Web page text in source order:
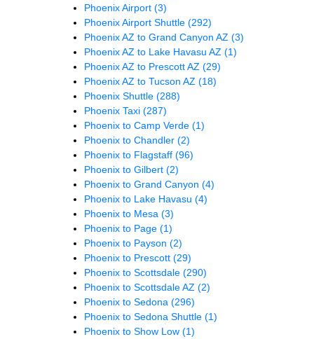
Phoenix Airport (3)
Phoenix Airport Shuttle (292)
Phoenix AZ to Grand Canyon AZ (3)
Phoenix AZ to Lake Havasu AZ (1)
Phoenix AZ to Prescott AZ (29)
Phoenix AZ to Tucson AZ (18)
Phoenix Shuttle (288)
Phoenix Taxi (287)
Phoenix to Camp Verde (1)
Phoenix to Chandler (2)
Phoenix to Flagstaff (96)
Phoenix to Gilbert (2)
Phoenix to Grand Canyon (4)
Phoenix to Lake Havasu (4)
Phoenix to Mesa (3)
Phoenix to Page (1)
Phoenix to Payson (2)
Phoenix to Prescott (29)
Phoenix to Scottsdale (290)
Phoenix to Scottsdale AZ (2)
Phoenix to Sedona (296)
Phoenix to Sedona Shuttle (1)
Phoenix to Show Low (1)